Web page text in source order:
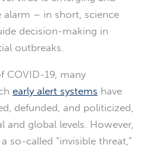
– in short, science
decision-making in
outbreaks.
COVID-19, many
early alert systems have
defunded, and politicized,
and global levels. However,
so-called “invisible threat,”